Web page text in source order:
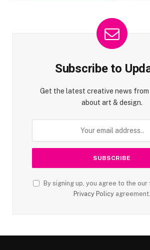
Subscribe to
Get the latest creative news
about art & design.
By signing up, you agree to the
Privacy Policy agreement.